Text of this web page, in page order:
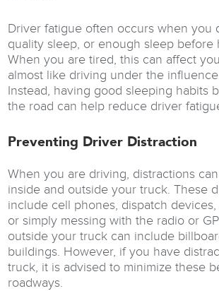
Driver fatigue often occurs when you
quality sleep, or enough sleep before
When you are tired, this can affect
almost like driving under the
Instead, having good sleeping habits
the road can help reduce driver
Preventing Driver Distraction
When you are driving, distractions
inside and outside your truck. These
include cell phones, dispatch
or simply messing with the radio or
outside your truck can include
buildings. However, if you have
truck, it is advised to minimize these
roadways.